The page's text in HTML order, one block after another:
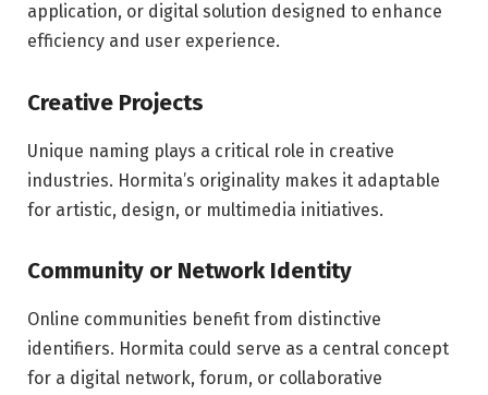
application, or digital solution designed to enhance
efficiency and user experience.
Creative Projects
Unique naming plays a critical role in creative
industries. Hormita’s originality makes it adaptable
for artistic, design, or multimedia initiatives.
Community or Network Identity
Online communities benefit from distinctive
identifiers. Hormita could serve as a central concept
for a digital network, forum, or collaborative